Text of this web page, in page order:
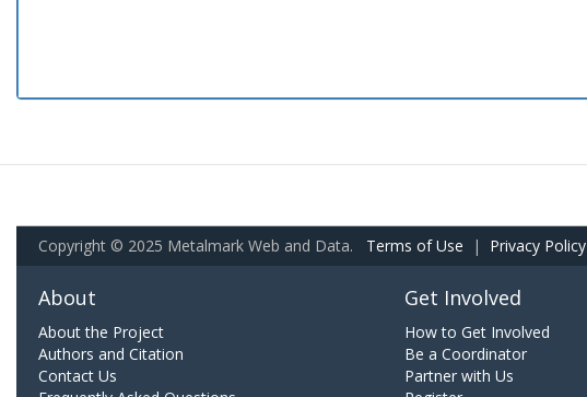
Copyright © 2025 Metalmark Web and Data. Terms of Use | Privacy Policy
About
About the Project
Authors and Citation
Contact Us
Get Involved
How to Get Involved
Be a Coordinator
Partner with Us